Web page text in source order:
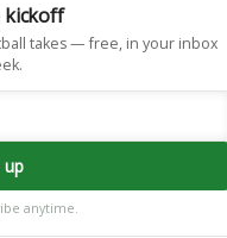
kickoff
takes — free, in your inbox
up
anytime.